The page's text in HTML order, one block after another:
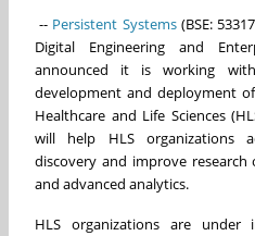
-- Persistent Systems(BSE:
Digital Engineering and
announced it is working
development and deployment
Healthcare and Life Sciences
will help HLS organizations
discovery and improve research
and advanced analytics.
HLS organizations are under